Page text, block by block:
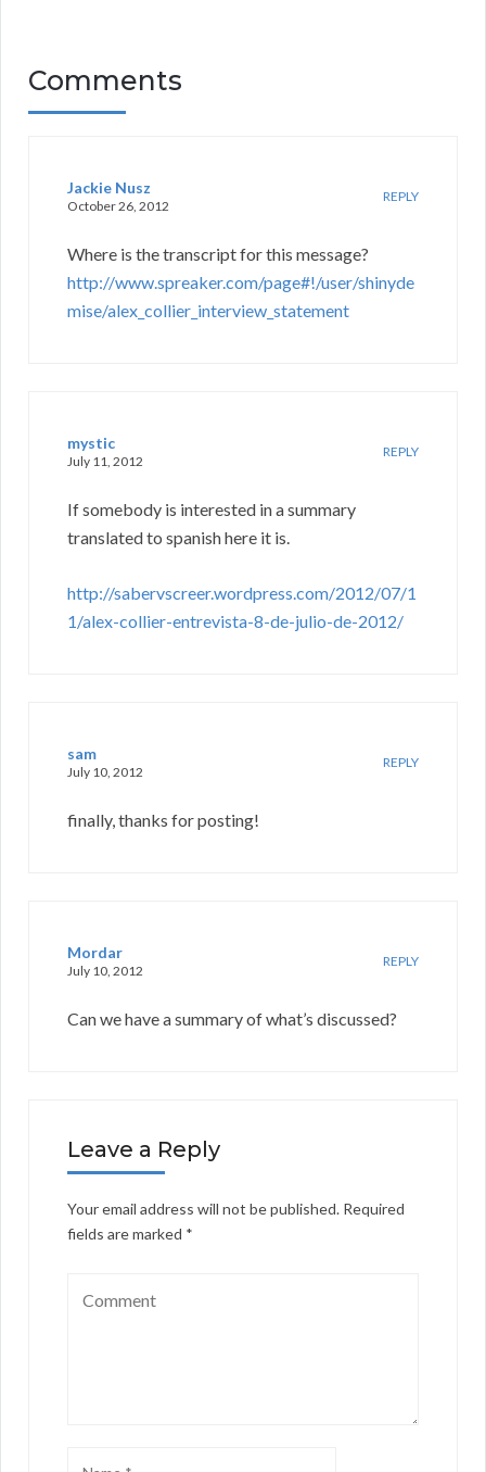
Comments
Jackie Nusz
October 26, 2012
REPLY
Where is the transcript for this message?
http://www.spreaker.com/page#!/user/shinyde
mise/alex_collier_interview_statement
mystic
July 11, 2012
REPLY
If somebody is interested in a summary
translated to spanish here it is.
http://sabervscreer.wordpress.com/2012/07/1
1/alex-collier-entrevista-8-de-julio-de-2012/
sam
July 10, 2012
REPLY
finally, thanks for posting!
Mordar
July 10, 2012
REPLY
Can we have a summary of what’s discussed?
Leave a Reply
Your email address will not be published. Required
fields are marked *